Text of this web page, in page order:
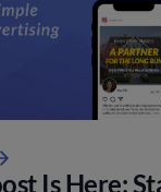
Is Here: